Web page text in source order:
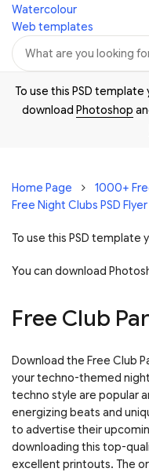
Watercolour
Web templates
To use this PSD
download Photoshop
Home Page
1000+
Free Night Clubs PSD
To use this PSD template
You can download
Free Club
Download the Free Club
your techno-themed
techno style are popular
energizing beats and
to advertise their
downloading this top-
excellent printouts. The